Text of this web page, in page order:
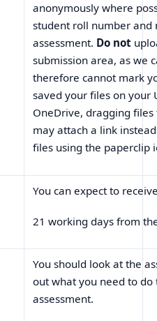
anonymously where
student roll number and
assessment. Do not
submission area, as we
therefore cannot mark
saved your files on your
OneDrive, dragging
may attach a link
files using the paperclip
You can expect to
21 working days from
You should look at the
out what you need to do
assessment.